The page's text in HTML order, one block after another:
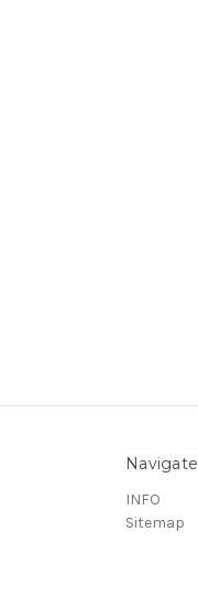
Navigate
INFO
Sitemap